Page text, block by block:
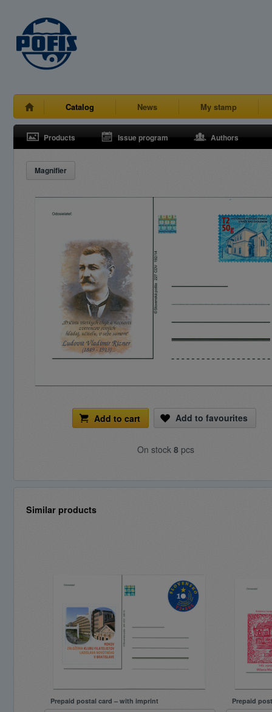
Catalog News My stamp
Products Issue program Authors
Magnifier
Add to cart Add to favourites
On stock 8 pcs
Similar products
Prepaid postal card – with imprint Prepaid